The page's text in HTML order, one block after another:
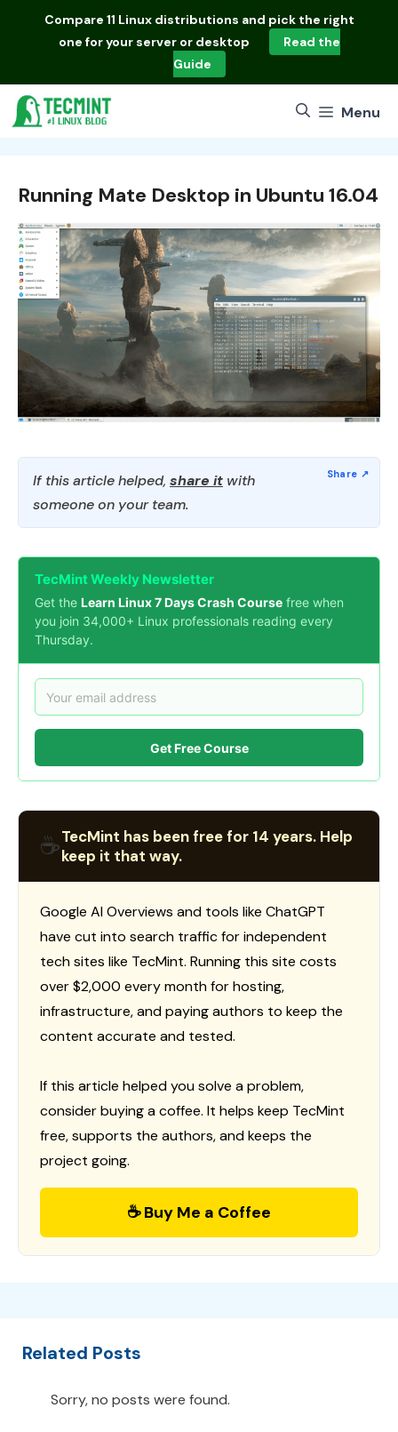
Compare 11 Linux distributions and pick the right
one for your server or desktop
Read the
Guide
Menu
Running Mate Desktop in Ubuntu 16.04
If this article helped, share it with
someone on your team.
TecMint Weekly Newsletter
Get the Learn Linux 7 Days Crash Course free when
you join 34,000+ Linux professionals reading every
Thursday.
Get Free Course
☕TecMint has been free for 14 years. Help
keep it that way.
Google AI Overviews and tools like ChatGPT
have cut into search traffic for independent
tech sites like TecMint. Running this site costs
over $2,000 every month for hosting,
infrastructure, and paying authors to keep the
content accurate and tested.
If this article helped you solve a problem,
consider buying a coffee. It helps keep TecMint
free, supports the authors, and keeps the
project going.
☕ Buy Me a Coffee
Related Posts
Sorry, no posts were found.